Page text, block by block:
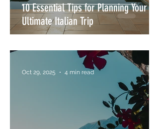
10 Essential Tips for Planning Your
Ultimate Italian Trip
Oct 29, 2025 4 min read